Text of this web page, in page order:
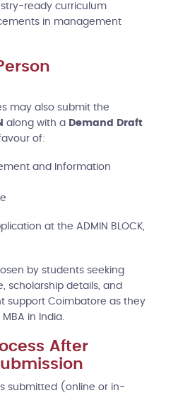
ready curriculum
in management
may also submit the
along with a Demand Draft
of:
and Information
at the ADMIN BLOCK,
by students seeking
scholarship details, and
support Coimbatore as they
in India.
After
submitted (online or in-